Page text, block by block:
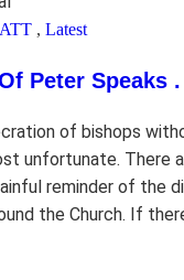
, Latest
Peter Speaks
of bishops
unfortunate. There
reminder of the
the Church. If